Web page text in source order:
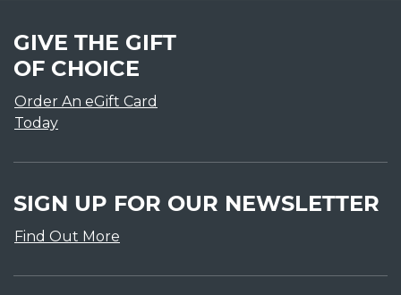
GIVE THE GIFT
OF CHOICE
Order An eGift Card
Today
SIGN UP FOR OUR NEWSLETTER
Find Out More